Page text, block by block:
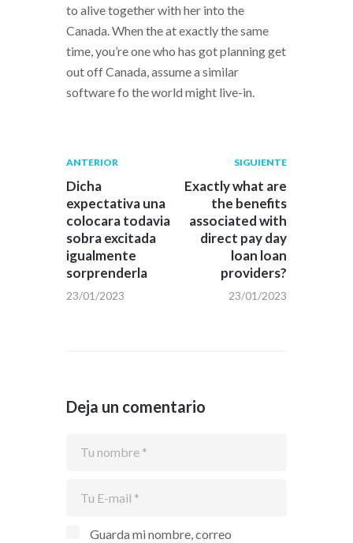
to alive together with her into the
Canada. When the at exactly the same
time, you’re one who has got planning get
out off Canada, assume a similar
software fo the world might live-in.
Navegación
de
entradas
Publicación
anterior:
ANTERIOR
Dicha
expectativa una
colocara todavia
sobra excitada
igualmente
sorprenderla
23/01/2023
Siguiente
post:
SIGUIENTE
Exactly what are
the benefits
associated with
direct pay day
loan loan
providers?
23/01/2023
Deja un comentario
Guarda mi nombre, correo